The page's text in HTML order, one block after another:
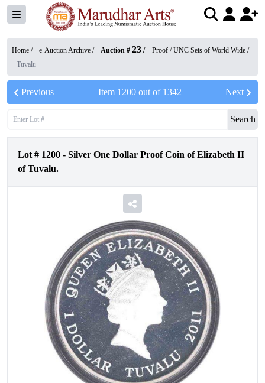
Home / e-Auction Archive / Auction # 23 / Proof / UNC Sets of World Wide /
Tuvalu
Previous Item 1200out of 1342 Next
Search
Lot # 1200 - Silver One Dollar Proof Coin of Elizabeth II
of Tuvalu.